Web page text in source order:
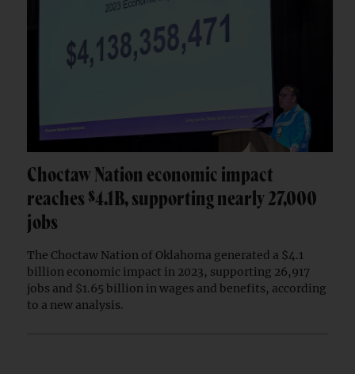
Choctaw Nation economic impact
reaches $4.1B, supporting nearly 27,000
jobs
The Choctaw Nation of Oklahoma generated a $4.1
billion economic impact in 2023, supporting 26,917
jobs and $1.65 billion in wages and benefits, according
to a new analysis.